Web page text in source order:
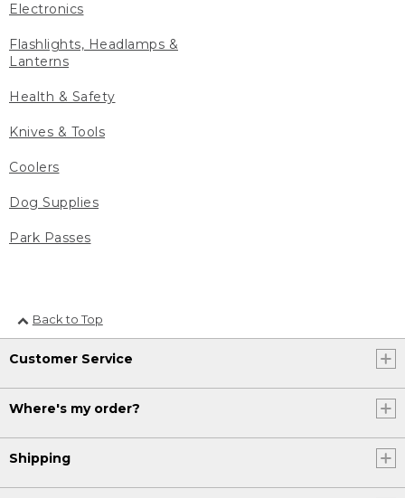
Electronics
Flashlights, Headlamps &
Lanterns
Health & Safety
Knives & Tools
Coolers
Dog Supplies
Park Passes
Back to Top
Customer Service
Where's my order?
Shipping